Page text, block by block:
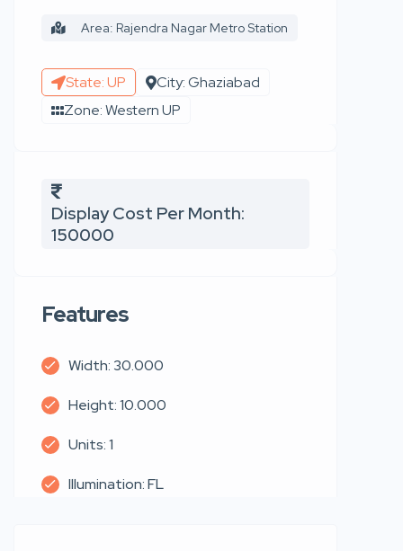
Area: Rajendra Nagar Metro Station
State: UP
City: Ghaziabad
Zone: Western UP
Display Cost Per Month:
150000
Features
Width: 30.000
Height: 10.000
Units: 1
Illumination: FL